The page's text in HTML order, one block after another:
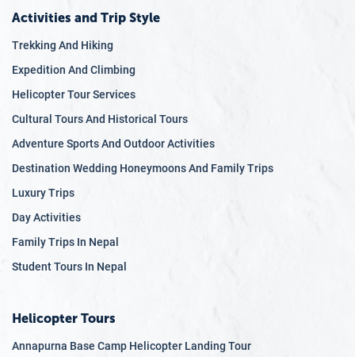
Activities and Trip Style
Trekking And Hiking
Expedition And Climbing
Helicopter Tour Services
Cultural Tours And Historical Tours
Adventure Sports And Outdoor Activities
Destination Wedding Honeymoons And Family Trips
Luxury Trips
Day Activities
Family Trips In Nepal
Student Tours In Nepal
Helicopter Tours
Annapurna Base Camp Helicopter Landing Tour